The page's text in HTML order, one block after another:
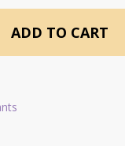
ADD TO CART